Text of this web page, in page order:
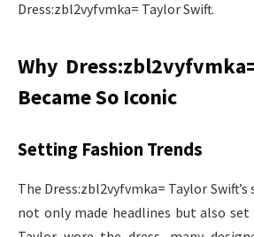
Dress:zbl2vyfvmka= Taylor Swift.
Why
Became So Iconic
Setting Fashion Trends
The Dress:zbl2vyfvmka= Taylor
not only made headlines but also